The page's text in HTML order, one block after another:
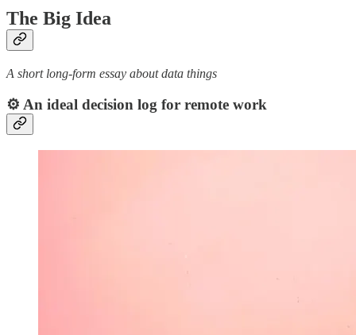
The Big Idea
A short long-form essay about data things
⚙️ An ideal decision log for remote work